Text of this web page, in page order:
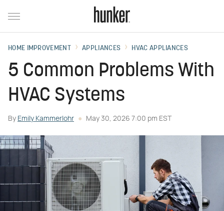
HOME IMPROVEMENT APPLIANCES HVAC APPLIANCES
5 Common Problems With
HVAC Systems
By Emily Kammerlohr May 30, 2026 7:00 pm EST